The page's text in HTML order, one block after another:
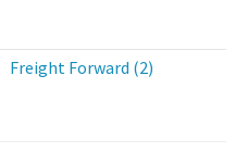
Freight Forward (2)